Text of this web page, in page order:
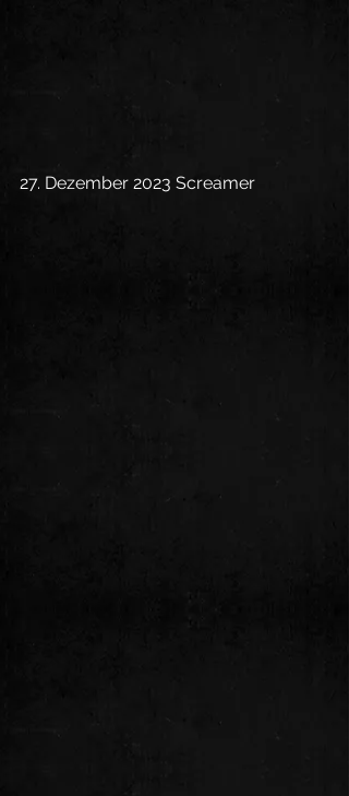
27. Dezember 2023 Screamer